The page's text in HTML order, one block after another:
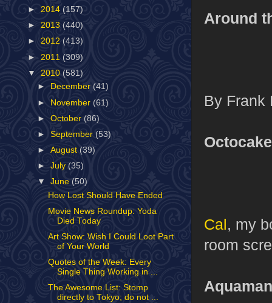
Around
By Frank
Octocake
Cal, my
room
Aquaman
► 2014 (157)
► 2013 (440)
► 2012 (413)
► 2011 (309)
▼ 2010 (581)
►
December(41)
► November (61)
►October (86)
►September (53)
►August (39)
►July(35)
▼June (50)
How Lost Should Have Ended
Movie News Roundup: Yoda
Died Today
Art Show: Wish I Could Loot Part
of Your World
Quotes of the Week: Every
Single Thing Working in ...
The Awesome List: Stomp
directly to Tokyo; do not ...